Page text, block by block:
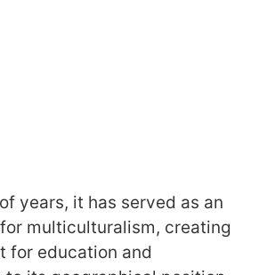
years, it has served as an
multiculturalism, creating
for education and